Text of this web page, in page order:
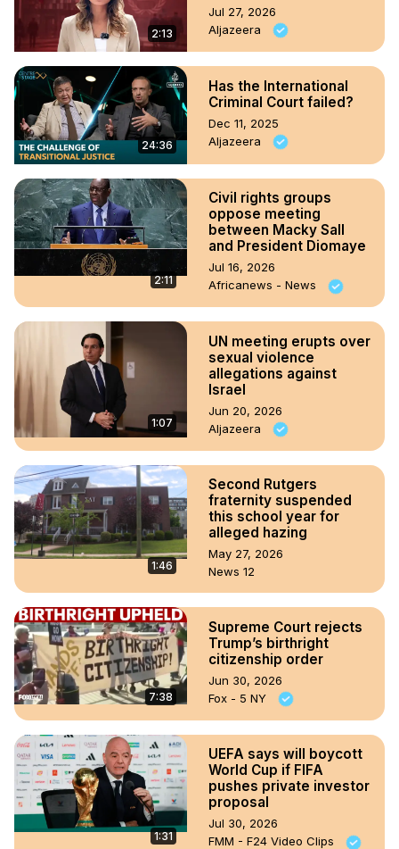
2:13
Jul 27, 2026
Aljazeera
24:36
Has the International
Criminal Court failed?
Dec 11, 2025
Aljazeera
2:11
Civil rights groups
oppose meeting
between Macky Sall
and President Diomaye
Jul 16, 2026
Africanews - News
1:07
UN meeting erupts over
sexual violence
allegations against
Israel
Jun 20, 2026
Aljazeera
1:46
Second Rutgers
fraternity suspended
this school year for
alleged hazing
May 27, 2026
News 12
7:38
Supreme Court rejects
Trump’s birthright
citizenship order
Jun 30, 2026
Fox - 5 NY
1:31
UEFA says will boycott
World Cup if FIFA
pushes private investor
proposal
Jul 30, 2026
FMM - F24 Video Clips